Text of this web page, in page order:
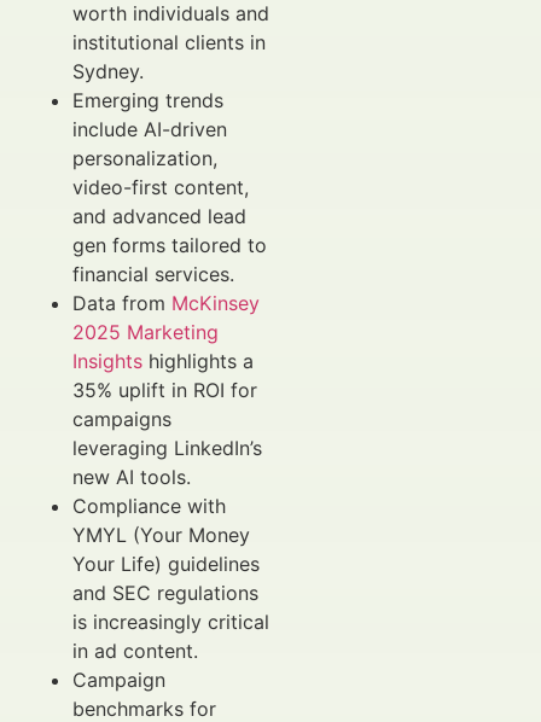
worth individuals and
institutional clients in
Sydney.
Emerging trends
include AI-driven
personalization,
video-first content,
and advanced lead
gen forms tailored to
financial services.
Data from McKinsey
2025 Marketing
Insights highlights a
35% uplift in ROI for
campaigns
leveraging LinkedIn’s
new AI tools.
Compliance with
YMYL (Your Money
Your Life) guidelines
and SEC regulations
is increasingly critical
in ad content.
Campaign
benchmarks for